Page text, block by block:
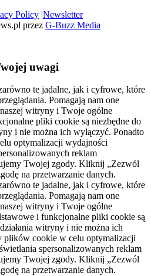
Policy |Newsletter
przez G-Buzz Media
uwagi
te jadalne, jak i cyfrowe, które
Pomagają nam one
witryny i Twoje ogólne
pliki cookie są niezbędne do
i nie można ich wyłączyć. Ponadto
optymalizacji wydajności
reklam
Twojej zgody. Kliknij „Zezwól
na przetwarzanie danych.
te jadalne, jak i cyfrowe, które
Pomagają nam one
witryny i Twoje ogólne
i funkcjonalne pliki cookie są
witryny i nie można ich
plików cookie w celu optymalizacji
spersonalizowanych reklam
Twojej zgody. Kliknij „Zezwól
na przetwarzanie danych.